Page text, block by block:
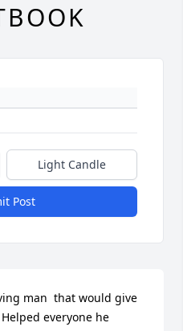
Light Candle
Post
man  that would give
everyone he